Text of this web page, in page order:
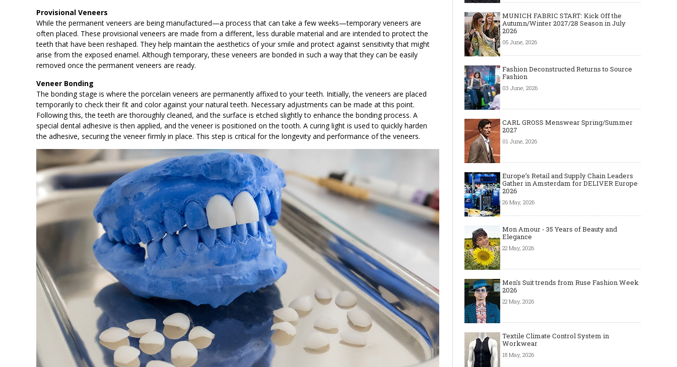
Provisional Veneers
While the permanent veneers are being manufactured—a process that can take a few weeks—temporary veneers are
often placed. These provisional veneers are made from a different, less durable material and are intended to protect the
teeth that have been reshaped. They help maintain the aesthetics of your smile and protect against sensitivity that might
arise from the exposed enamel. Although temporary, these veneers are bonded in such a way that they can be easily
removed once the permanent veneers are ready.
Veneer Bonding
The bonding stage is where the porcelain veneers are permanently affixed to your teeth. Initially, the veneers are placed
temporarily to check their fit and color against your natural teeth. Necessary adjustments can be made at this point.
Following this, the teeth are thoroughly cleaned, and the surface is etched slightly to enhance the bonding process. A
special dental adhesive is then applied, and the veneer is positioned on the tooth. A curing light is used to quickly harden
the adhesive, securing the veneer firmly in place. This step is critical for the longevity and performance of the veneers.
MUNICH FABRIC START: Kick Off the
Autumn/Winter 2027/28 Season in July
2026
05 June, 2026
Fashion Deconstructed Returns to Source
Fashion
03 June, 2026
CARL GROSS Menswear Spring/Summer
2027
01 June, 2026
Europe’s Retail and Supply Chain Leaders
Gather in Amsterdam for DELIVER Europe
2026
26 May, 2026
Mon Amour - 35 Years of Beauty and
Elegance
22 May, 2026
Men's Suit trends from Ruse Fashion Week
2026
22 May, 2026
Textile Climate Control System in
Workwear
18 May, 2026